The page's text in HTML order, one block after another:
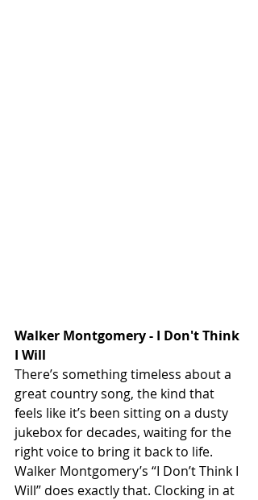
Walker Montgomery - I Don't Think
I Will
There’s something timeless about a
great country song, the kind that
feels like it’s been sitting on a dusty
jukebox for decades, waiting for the
right voice to bring it back to life.
Walker Montgomery’s “I Don’t Think I
Will” does exactly that. Clocking in at